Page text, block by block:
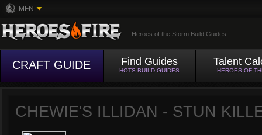
MFN
Heroes of the Storm Build Guides
CRAFT GUIDE Find Guides
HOTS BUILD GUIDES
Talent
HEROES OF
CHEWIE'S ILLIDAN - STUN